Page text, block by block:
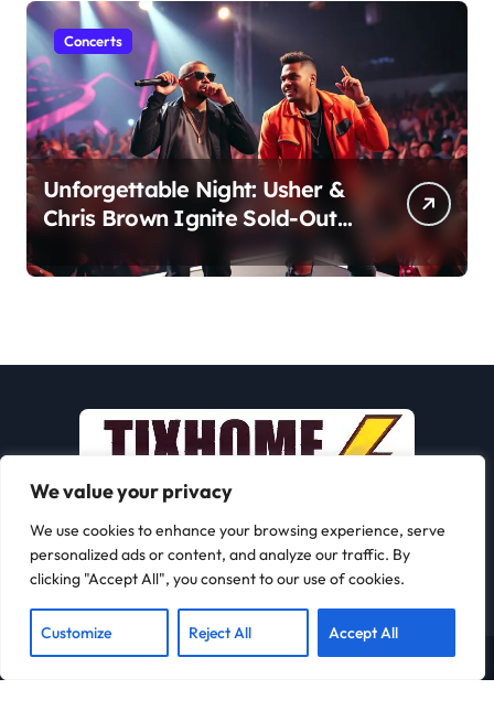
We value your privacy
We use cookies to enhance your browsing experience, serve
personalized ads or content, and analyze our traffic. By
clicking "Accept All", you consent to our use of cookies.
Customize Reject All Accept All
Concerts
Unforgettable Night: Usher &
Chris Brown Ignite Sold-Out
Syracuse Concert with Epic
Hits!